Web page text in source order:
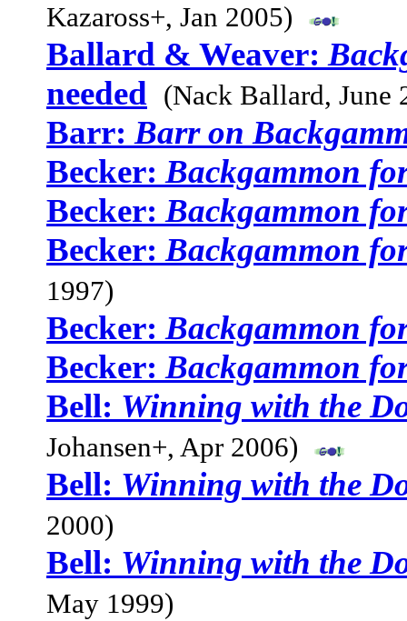
Kazaross+, Jan 2005)
Ballard & Weaver:
needed (Nack Ballard, June
Barr:Barr on
Becker:Backgammon
Becker:Backgammon
Becker:Backgammon
1997)
Becker:Backgammon
Becker:Backgammon
Bell: Winning with the
Johansen+, Apr 2006)
Bell: Winning with the
2000)
Bell: Winning with the
May 1999)